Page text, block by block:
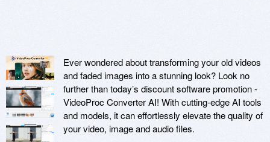
Ever wondered about transforming your old videos
and faded images into a stunning look? Look no
further than today’s discount software promotion -
VideoProc Converter AI! With cutting-edge AI tools
and models, it can effortlessly elevate the quality of
your video, image and audio files.